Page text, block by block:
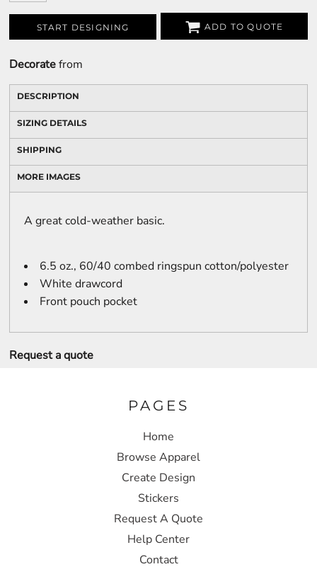
START DESIGNING ADD TO QUOTE
Decoratefrom
DESCRIPTION
SIZING DETAILS
SHIPPING
MORE IMAGES
A great cold-weather basic.
6.5 oz., 60/40 combed ringspun cotton/polyester
White drawcord
Front pouch pocket
Request a quote
PAGES
Home
Browse Apparel
Create Design
Stickers
Request A Quote
Help Center
Contact